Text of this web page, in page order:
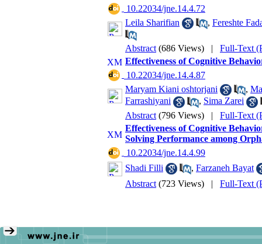
‎ 10.22034/jne.14.4.72
Leila Sharifian
, Fereshte
Abstract (686 Views) | Full-Text
Effectiveness of Cognitive
‎ 10.22034/jne.14.4.87
Maryam Kiani oshtorjani
,
Farrashiyani
, Sima Zarei
Abstract (796 Views) | Full-Text
Effectiveness of Cognitive
Solving Performance among
‎ 10.22034/jne.14.4.99
Shadi Filli
, Farzaneh Bayat
Abstract (723 Views) | Full-Text